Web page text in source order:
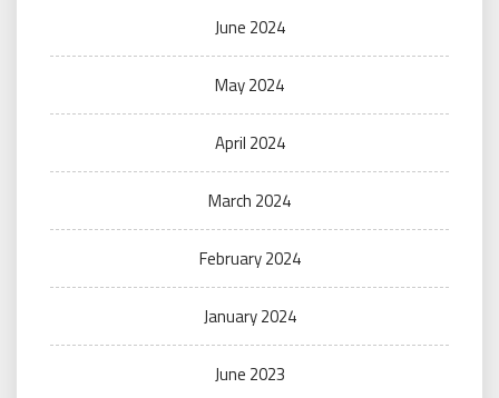
June 2024
May 2024
April 2024
March 2024
February 2024
January 2024
June 2023